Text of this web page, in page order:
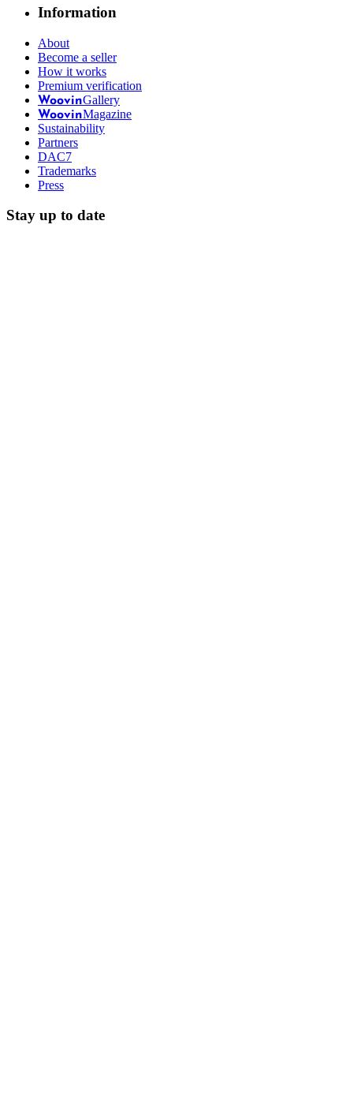
Information
About
Become a seller
How it works
Premium verification
WoovinGallery
WoovinMagazine
Sustainability
Partners
DAC7
Trademarks
Press
Stay up to date